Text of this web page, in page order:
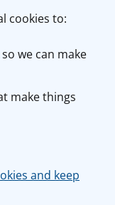
cookies to:
we can make
make things
and keep